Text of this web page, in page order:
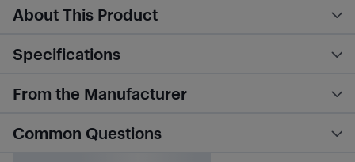
About This Product
Specifications
From the Manufacturer
Common Questions